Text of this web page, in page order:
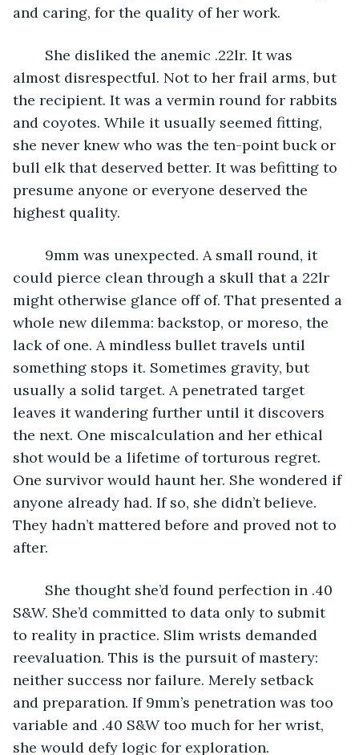
and caring, for the quality of her work.
almost disrespectful. Not to her frail arms, but
the recipient. It was a vermin round for rabbits
and coyotes. While it usually seemed fitting,
she never knew who was the ten-point buck or
bull elk that deserved better. It was befitting to
presume anyone or everyone deserved the
highest quality.
could pierce clean through a skull that a 22lr
might otherwise glance off of. That presented a
whole new dilemma: backstop, or moreso, the
lack of one. A mindless bullet travels until
something stops it. Sometimes gravity, but
usually a solid target. A penetrated target
leaves it wandering further until it discovers
the next. One miscalculation and her ethical
shot would be a lifetime of torturous regret.
One survivor would haunt her. She wondered if
anyone already had. If so, she didn’t believe.
They hadn’t mattered before and proved not to
after.
S&W. She’d committed to data only to submit
to reality in practice. Slim wrists demanded
reevaluation. This is the pursuit of mastery:
neither success nor failure. Merely setback
and preparation. If 9mm’s penetration was too
variable and .40 S&W too much for her wrist,
she would defy logic for exploration.